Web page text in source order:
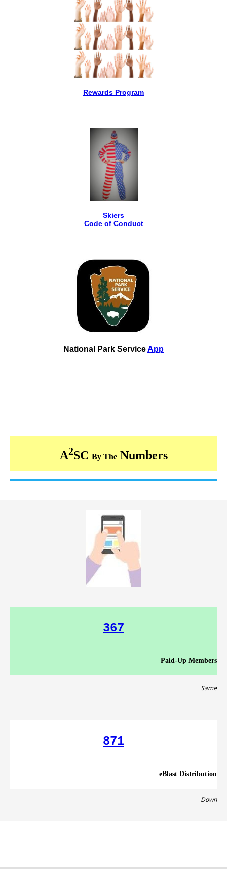
Rewards Program
Skiers
Code of Conduct
National Park ServiceApp
A2SC By TheNumbers
367
Paid-Up Members
Same
871
eBlast Distribution
Down